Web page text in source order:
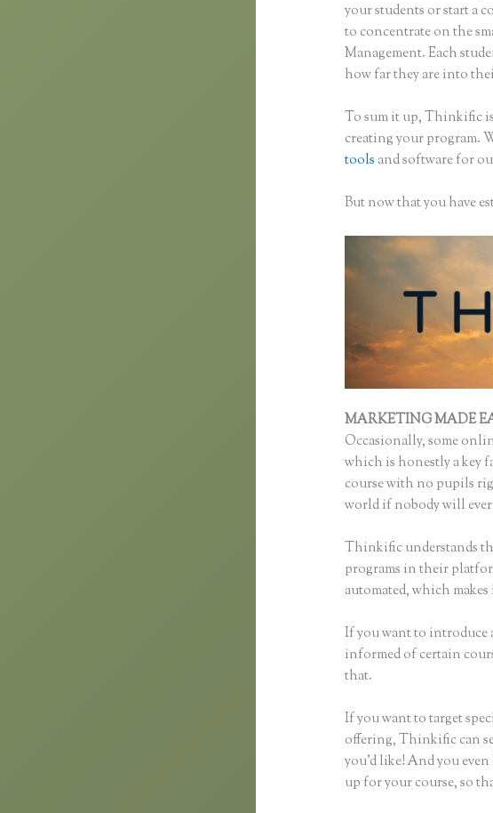
your students or start a
to concentrate on the
Management. Each
how far they are into
To sum it up, Thinkific is
creating your program.
tools and software for
But now that you have
MARKETING MADE
Occasionally, some
which is honestly a key
course with no pupils
world if nobody will
Thinkific understands
programs in their
automated, which
If you want to introduce
informed of certain
that.
If you want to target
offering, Thinkific can
you’d like! And you
up for your course, so